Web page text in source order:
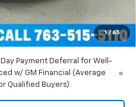
1 / 65
+$350
-$1,000
$46,490
Payment Deferral for Well-
w/ GM Financial (Average
Qualified Buyers)